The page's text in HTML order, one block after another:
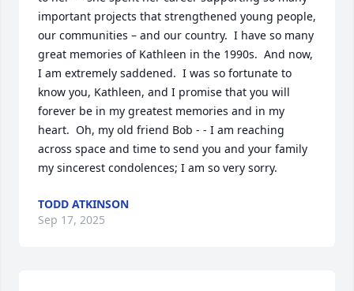
important projects that strengthened young people,
our communities – and our country.  I have so many
great memories of Kathleen in the 1990s.  And now,
I am extremely saddened.  I was so fortunate to
know you, Kathleen, and I promise that you will
forever be in my greatest memories and in my
heart.  Oh, my old friend Bob - - I am reaching
across space and time to send you and your family
my sincerest condolences; I am so very sorry.
TODD ATKINSON
Sep 17, 2025